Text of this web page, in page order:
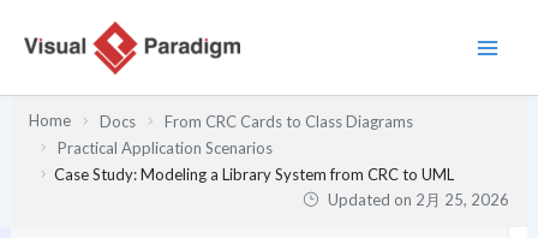
Home Docs
From CRC Cards to Class Diagrams
Practical Application Scenarios
Case Study: Modeling a Library System from CRC to UML
Updated on 2月 25, 2026